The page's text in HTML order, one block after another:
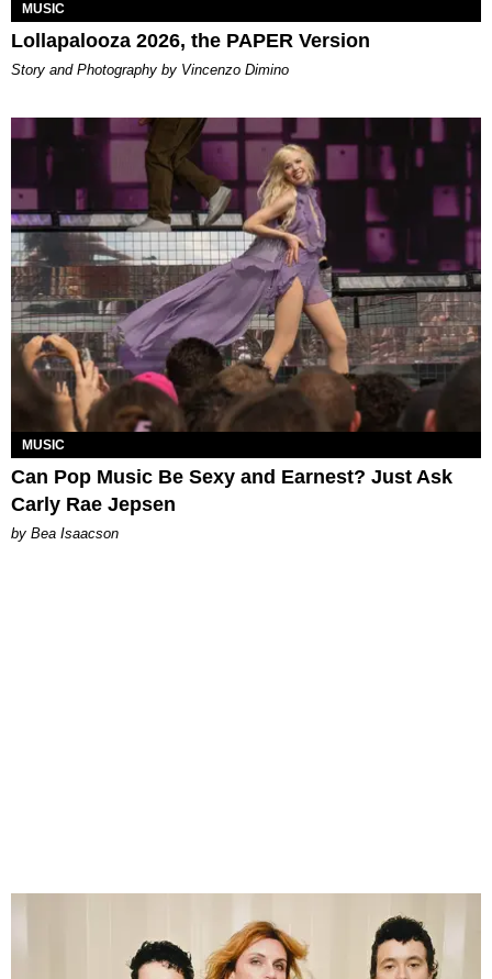
MUSIC
Lollapalooza 2026, the PAPER Version
Story and Photography by Vincenzo Dimino
MUSIC
Can Pop Music Be Sexy and Earnest? Just Ask
Carly Rae Jepsen
by Bea Isaacson